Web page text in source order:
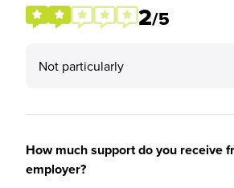
2/5
Not particularly
How much support do you receive
employer?